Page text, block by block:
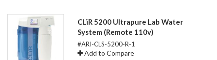
CLïR 5200 Ultrapure Lab Water
System (Remote 110v)
#ARI-CLS-5200-R-1
Add to Compare